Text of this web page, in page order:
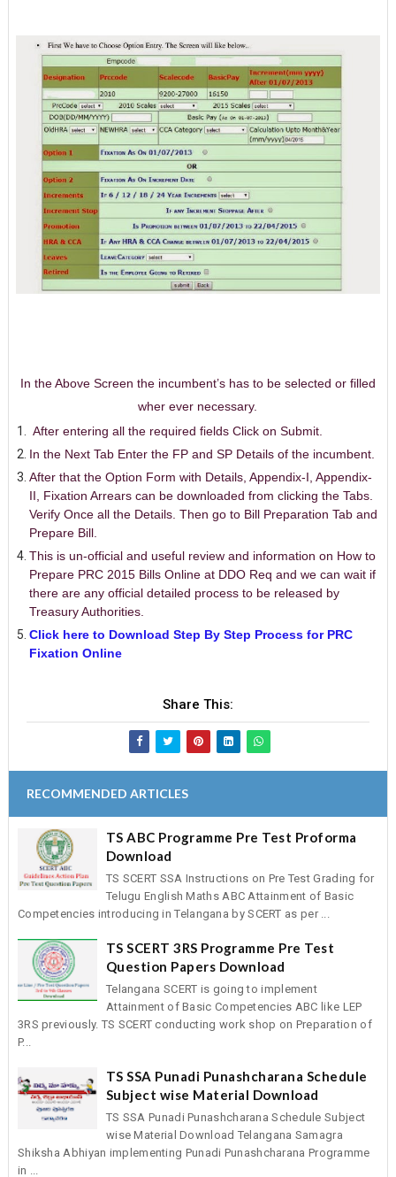
In the Above Screen the incumbent’s has to be selected or filled
wher ever necessary.
After entering all the required fields Click on Submit.
In the Next Tab Enter the FP and SP Details of the incumbent.
After that the Option Form with Details, Appendix-I, Appendix-
II, Fixation Arrears can be downloaded from clicking the Tabs.
Verify Once all the Details. Then go to Bill Preparation Tab and
Prepare Bill.
This is un-official and useful review and information on How to
Prepare PRC 2015 Bills Online at DDO Req and we can wait if
there are any official detailed process to be released by
Treasury Authorities.
Click here to Download Step By Step Process for PRC
Fixation Online
Share This:
RECOMMENDED ARTICLES
TS ABC Programme Pre Test Proforma
Download
TS SCERT SSA Instructions on Pre Test Grading for
Telugu English Maths ABC Attainment of Basic
Competencies introducing in Telangana by SCERT as per ...
TS SCERT 3RS Programme Pre Test
Question Papers Download
Telangana SCERT is going to implement
Attainment of Basic Competencies ABC like LEP
3RS previously. TS SCERT conducting work shop on Preparation of
P...
TS SSA Punadi Punashcharana Schedule
Subject wise Material Download
TS SSA Punadi Punashcharana Schedule Subject
wise Material Download Telangana Samagra
Shiksha Abhiyan implementing Punadi Punashcharana Programme
in ...